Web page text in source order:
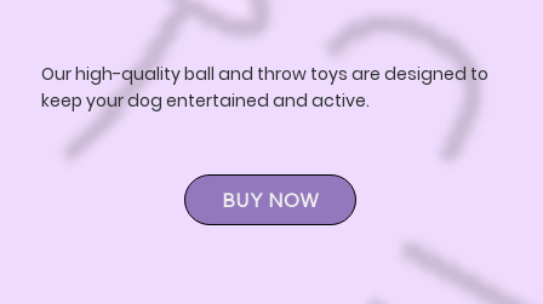
Our high-quality ball and throw toys are designed to
keep your dog entertained and active.
BUY NOW